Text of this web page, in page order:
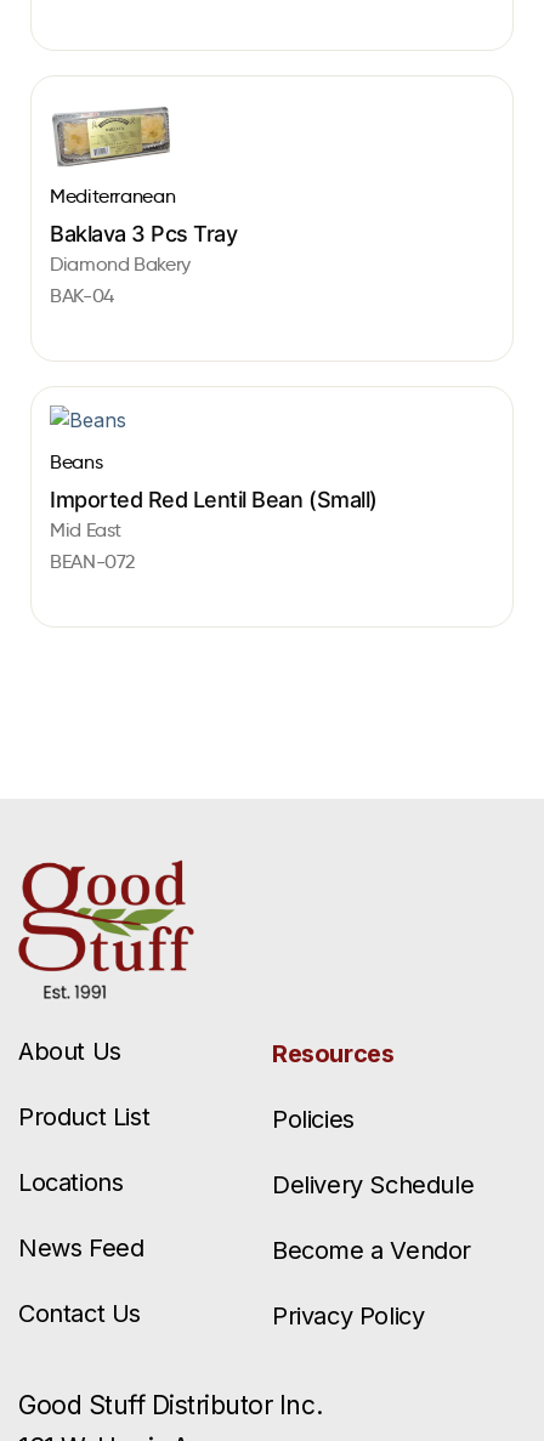
Mediterranean
Baklava 3 Pcs Tray
Diamond Bakery
BAK-04
Beans
Imported Red Lentil Bean (Small)
Mid East
BEAN-072
About Us
Product List
Locations
News Feed
Contact Us
Resources
Policies
Delivery Schedule
Become a Vendor
Privacy Policy
Good Stuff Distributor Inc.